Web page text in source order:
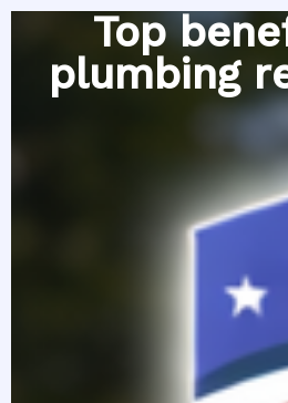
Skip
content
Top
plumbing